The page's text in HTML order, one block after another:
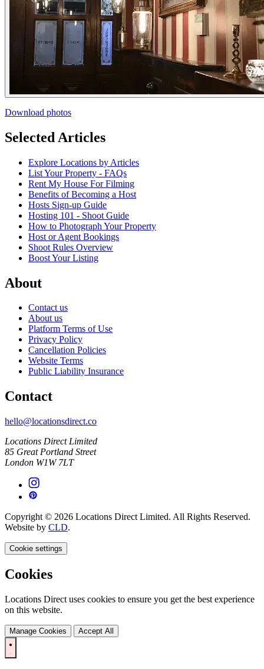
Download photos
Selected Articles
Explore Locations by Articles
List Your Property - FAQs
Rent My House For Filming
Benefits of Becoming a Host
Hosts Sign-up Guide
Hosting 101 - Shoot Guide
How to Photograph Your Property
Host or Agent Bookings
Shoot Rules Overview
Boost Your Listing
About
Contact us
About us
Platform Terms of Use
Privacy Policy
Cancellation Policies
Website Terms
Public Liability Insurance
Contact
hello@locationsdirect.co
Locations Direct Limited
85 Great Portland Street
London W1W 7LT
Copyright © 2026 Locations Direct Limited. All Rights Reserved.
Website by CLD.
Cookie settings
Cookies
Locations Direct uses cookies to ensure you get the best experience
on this website.
Manage Cookies Accept All